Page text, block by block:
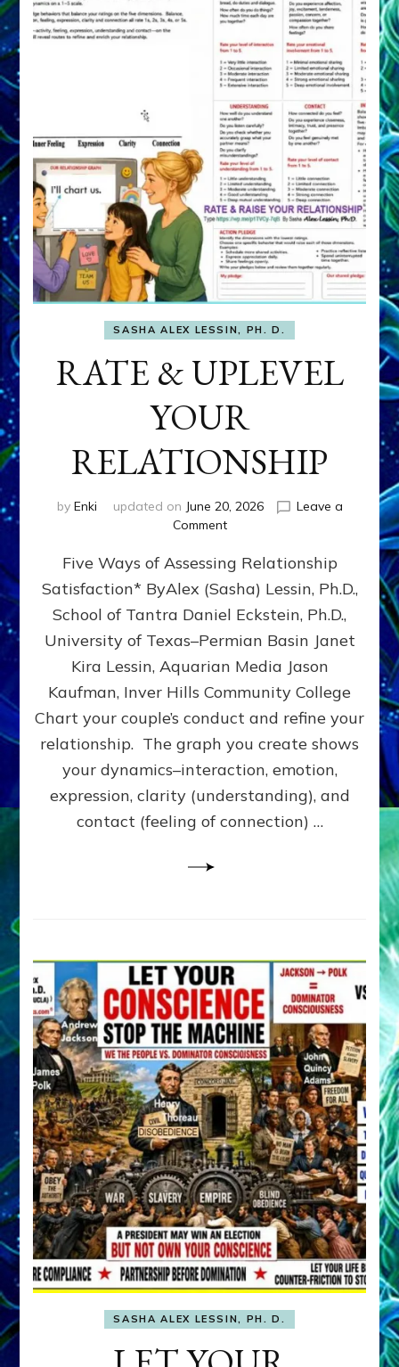
SASHA ALEX LESSIN, PH. D.
RATE & UPLEVEL
YOUR
RELATIONSHIP
by Enki updated on June 20, 2026
Leave a
Commenton
&
UPLEVEL
YOUR
RELATIONSHIP
Five Ways of Assessing Relationship
Satisfaction* ByAlex (Sasha) Lessin, Ph.D.,
School of Tantra Daniel Eckstein, Ph.D.,
University of Texas–Permian Basin Janet
Kira Lessin, Aquarian Media Jason
Kaufman, Inver Hills Community College
Chart your couple’s conduct and refine your
relationship. The graph you create shows
your dynamics–interaction, emotion,
expression, clarity (understanding), and
contact (feeling of connection) …
SASHA ALEX LESSIN, PH. D.